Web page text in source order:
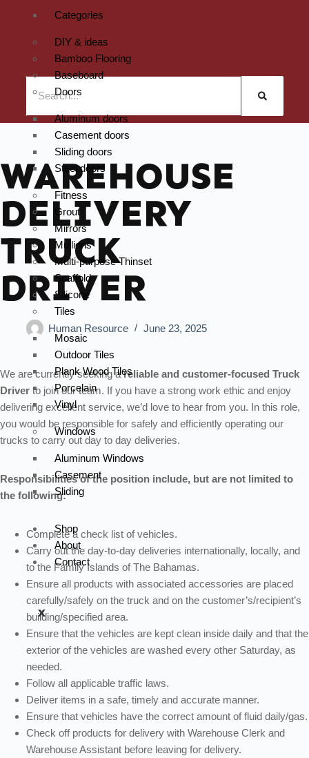
Categories
DIY & ideas
Bamboo Flooring
Baseboard
Doors
Aluminum doors
Casement doors
Sliding doors
Steel doors
Fitness
Grout
Mirrors
Mullions
Multi-purpose Thinset
Scaffold
Silicone
Tiles
Mosaic
Outdoor Tiles
Plank Wood Tiles
Porcelain
Vinyl
Windows
Aluminum Windows
Casement
Sliding
Shop
About
Contact
X
WAREHOUSE
DELIVERY
TRUCK
DRIVER
Human Resource June 23, 2025
We are currently seeking areliable and customer-focused Truck
Driver to join our team. If you have a strong work ethic and enjoy
delivering excellent service, we’d love to hear from you. In this role,
you would be responsible for safely and efficiently operating our
trucks to carry out day to day deliveries.
Responsibilities of the position include, but are not limited to
the following:
Complete a check list of vehicles.
Carry out the day-to-day deliveries internationally, locally, and
to the Family Islands of The Bahamas.
Ensure all products with associated accessories are placed
carefully/safely on the truck and on the customer’s/recipient’s
building/specified area.
Ensure that the vehicles are kept clean inside daily and that the
exterior of the vehicles are washed every other Saturday, as
needed.
Follow all applicable traffic laws.
Deliver items in a safe, timely and accurate manner.
Ensure that vehicles have the correct amount of fluid daily/gas.
Check off products for delivery with Warehouse Clerk and
Warehouse Assistant before leaving for delivery.